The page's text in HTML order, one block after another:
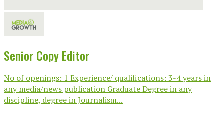
Senior Copy Editor
No of openings: 1 Experience/ qualifications: 3-4 years in
any media/news publication Graduate Degree in any
discipline, degree in Journalism...